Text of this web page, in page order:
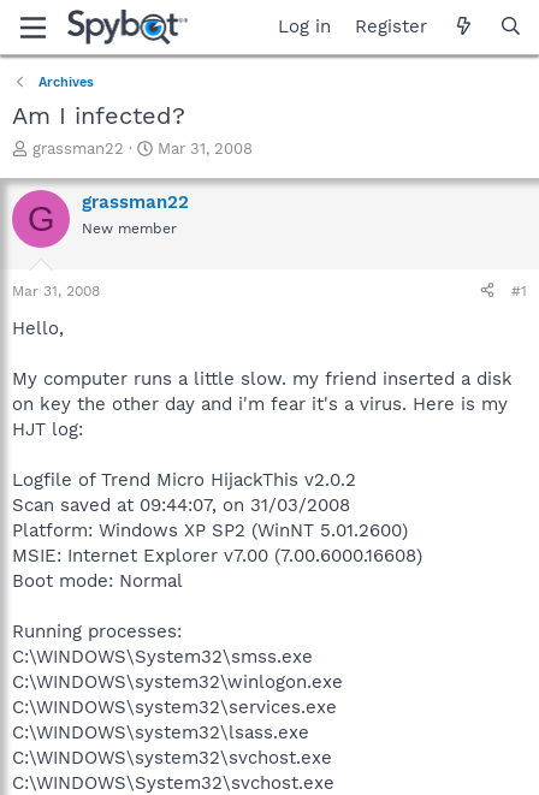
Log in Register
Archives
Am I infected?
T
r
e
a
t
a
e
r
grassman22
S
a
r
t
Mar 31, 2008
G grassman22
New member
Mar 31, 2008 #1
Hello,
My computer runs a little slow. my friend inserted a disk
on key the other day and i'm fear it's a virus. Here is my
HJT log:
Logfile of Trend Micro HijackThis v2.0.2
Scan saved at 09:44:07, on 31/03/2008
Platform: Windows XP SP2 (WinNT 5.01.2600)
MSIE: Internet Explorer v7.00 (7.00.6000.16608)
Boot mode: Normal
Running processes:
C:\WINDOWS\System32\smss.exe
C:\WINDOWS\system32\winlogon.exe
C:\WINDOWS\system32\services.exe
C:\WINDOWS\system32\lsass.exe
C:\WINDOWS\system32\svchost.exe
C:\WINDOWS\System32\svchost.exe